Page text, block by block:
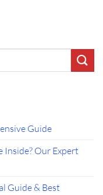
Guide
Inside? Our Expert
Guide & Best